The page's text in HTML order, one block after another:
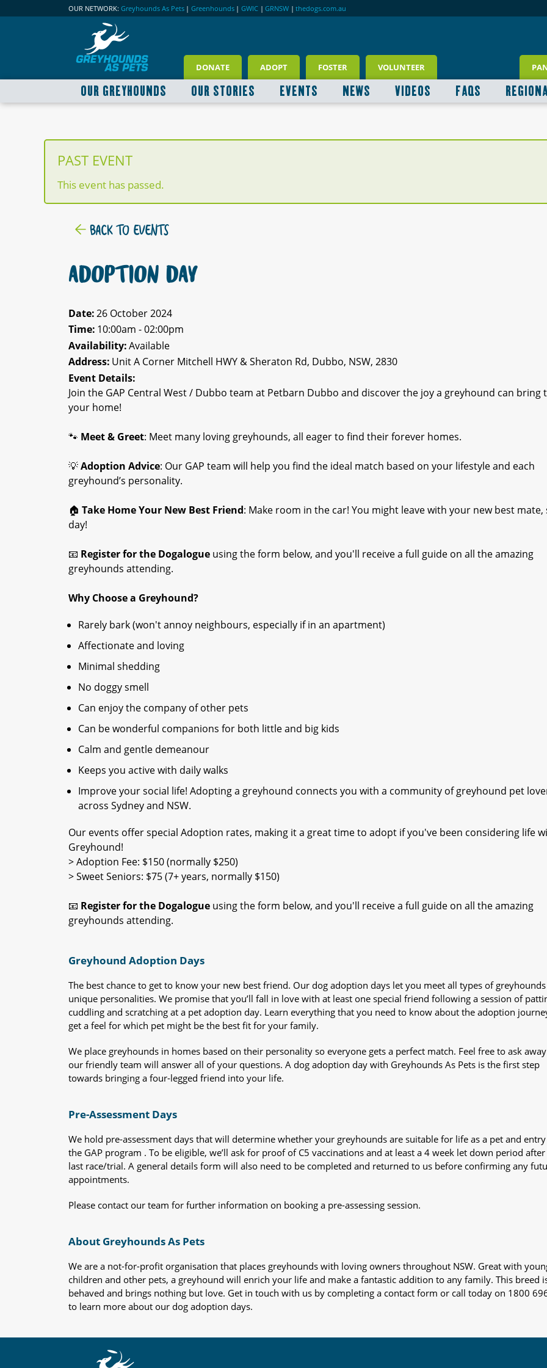
OUR NETWORK: Greyhounds As Pets | Greenhounds | GWIC | GRNSW | thedogs.com.au
DONATE ADOPT FOSTER VOLUNTEER
OUR GREYHOUNDS OUR STORIES EVENTS NEWS VIDEOS FAQS
PAST EVENT
This event has passed.
BACK TO EVENTS
ADOPTION DAY
Date:26 October 2024
Time: 10:00am - 02:00pm
Availability:Available
Address: Unit A Corner Mitchell HWY & Sheraton Rd, Dubbo, NSW, 2830
Event Details:
Join the GAP Central West / Dubbo team at Petbarn Dubbo and discover the joy a greyhound can bring
your home!
🐾 Meet & Greet: Meet many loving greyhounds, all eager to find their forever homes.
💡Adoption Advice: Our GAP team will help you find the ideal match based on your lifestyle and each
greyhound’s personality.
🏠 Take Home Your New Best Friend: Make room in the car! You might leave with your new best mate,
day!
📧 Register for the Dogalogue using the form below, and you'll receive a full guide on all the amazing
greyhounds attending.
Why Choose a Greyhound?
Rarely bark (won't annoy neighbours, especially if in an apartment)
Affectionate and loving
Minimal shedding
No doggy smell
Can enjoy the company of other pets
Can be wonderful companions for both little and big kids
Calm and gentle demeanour
Keeps you active with daily walks
Improve your social life! Adopting a greyhound connects you with a community of greyhound pet
across Sydney and NSW.
Our events offer special Adoption rates, making it a great time to adopt if you've been considering life
Greyhound!
> Adoption Fee: $150 (normally $250)
> Sweet Seniors: $75 (7+ years, normally $150)
📧 Register for the Dogalogue using the form below, and you'll receive a full guide on all the amazing
greyhounds attending.
Greyhound Adoption Days
The best chance to get to know your new best friend. Our dog adoption days let you meet all types of
unique personalities. We promise that you’ll fall in love with at least one special friend following a session of
cuddling and scratching at a pet adoption day. Learn everything that you need to know about the adoption
get a feel for which pet might be the best fit for your family.
We place greyhounds in homes based on their personality so everyone gets a perfect match. Feel free to ask
our friendly team will answer all of your questions. A dog adoption day with Greyhounds As Pets is the first step
towards bringing a four-legged friend into your life.
Pre-Assessment Days
We hold pre-assessment days that will determine whether your greyhounds are suitable for life as a pet and
the GAP program . To be eligible, we’ll ask for proof of C5 vaccinations and at least a 4 week let down period
last race/trial. A general details form will also need to be completed and returned to us before confirming any
appointments.
Please contact our team for further information on booking a pre-assessing session.
About Greyhounds As Pets
We are a not-for-profit organisation that places greyhounds with loving owners throughout NSW. Great with
children and other pets, a greyhound will enrich your life and make a fantastic addition to any family. This breed
behaved and brings nothing but love. Get in touch with us by completing a contact form or call today on 1800
to learn more about our dog adoption days.